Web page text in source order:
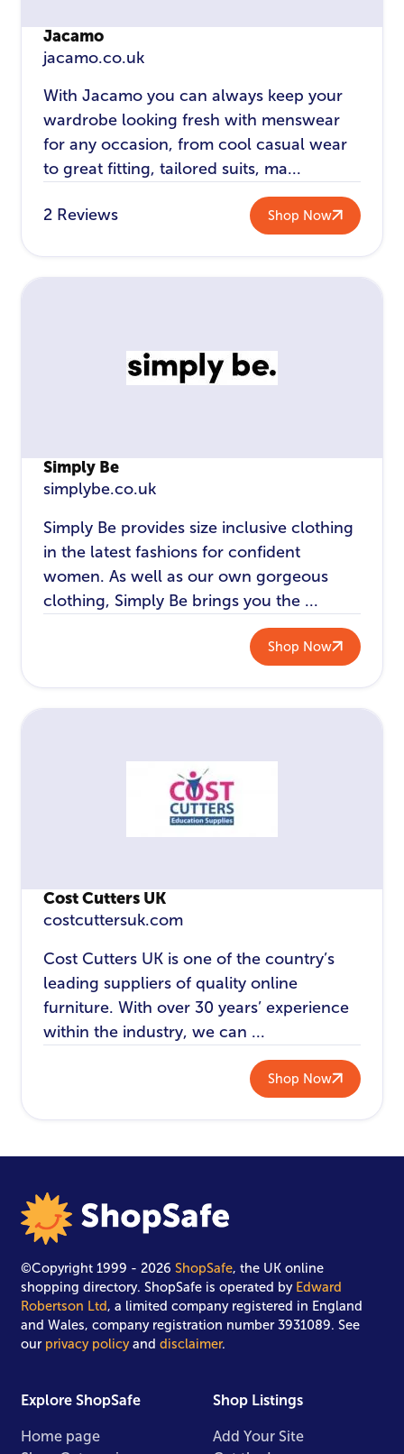
Jacamo
jacamo.co.uk
With Jacamo you can always keep your
wardrobe looking fresh with menswear
for any occasion, from cool casual wear
to great fitting, tailored suits, ma...
2 Reviews Shop Now
Simply Be
simplybe.co.uk
Simply Be provides size inclusive clothing
in the latest fashions for confident
women. As well as our own gorgeous
clothing, Simply Be brings you the ...
Shop Now
Cost Cutters UK
costcuttersuk.com
Cost Cutters UK is one of the country’s
leading suppliers of quality online
furniture. With over 30 years’ experience
within the industry, we can ...
Shop Now
©Copyright 1999 - 2026ShopSafe, the UK online
shopping directory. ShopSafe is operated by Edward
Robertson Ltd, a limited company registered in England
and Wales, company registration number 3931089. See
our privacy policyanddisclaimer.
Explore ShopSafe
Home page
Shop Listings
Add Your Site